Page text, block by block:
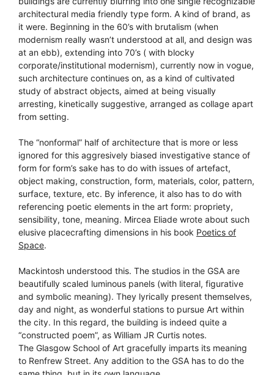
architectural media friendly type form. A kind of brand, as
it were. Beginning in the 60’s with brutalism (when
modernism really wasn’t understood at all, and design was
at an ebb), extending into 70’s ( with blocky
corporate/institutional modernism), currently now in vogue,
such architecture continues on, as a kind of cultivated
study of abstract objects, aimed at being visually
arresting, kinetically suggestive, arranged as collage apart
from setting.
The “nonformal” half of architecture that is more or less
ignored for this aggresively biased investigative stance of
form for form’s sake has to do with issues of artefact,
object making, construction, form, materials, color, pattern,
surface, texture, etc. By inference, it also has to do with
referencing poetic elements in the art form: propriety,
sensibility, tone, meaning. Mircea Eliade wrote about such
elusive placecrafting dimensions in his book Poetics of
Space.
Mackintosh understood this. The studios in the GSA are
beautifully scaled luminous panels (with literal, figurative
and symbolic meaning). They lyrically present themselves,
day and night, as wonderful stations to pursue Art within
the city. In this regard, the building is indeed quite a
“constructed poem”, as William JR Curtis notes.
The Glasgow School of Art gracefully imparts its meaning
to Renfrew Street. Any addition to the GSA has to do the